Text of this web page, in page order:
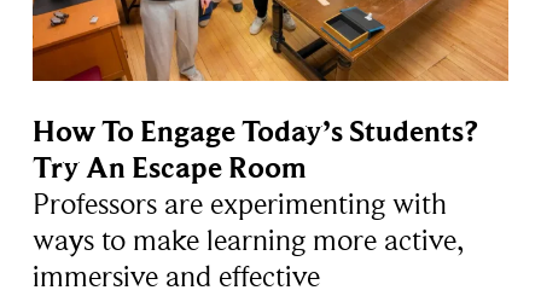
How To Engage Today’s Students?
Try An Escape Room
Professors are experimenting with
ways to make learning more active,
immersive and effective